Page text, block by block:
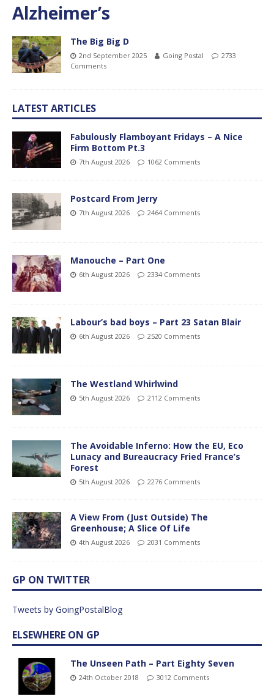
Alzheimer’s
The Big Big D
2nd September 2025 Going Postal
2733
Comments
LATEST ARTICLES
Fabulously Flamboyant Fridays – A Nice
Firm Bottom Pt.3
7th August 2026 1062 Comments
Postcard From Jerry
7th August 2026 2464 Comments
Manouche – Part One
6th August 2026 2334 Comments
Labour’s bad boys – Part 23 Satan Blair
6th August 2026 2520 Comments
The Westland Whirlwind
5th August 2026 2112 Comments
The Avoidable Inferno: How the EU, Eco
Lunacy and Bureaucracy Fried France’s
Forest
5th August 2026 2276 Comments
A View From (Just Outside) The
Greenhouse; A Slice Of Life
4th August 2026 2031 Comments
GP ON TWITTER
Tweets by GoingPostalBlog
ELSEWHERE ON GP
The Unseen Path – Part Eighty Seven
24th October 2018 3012 Comments